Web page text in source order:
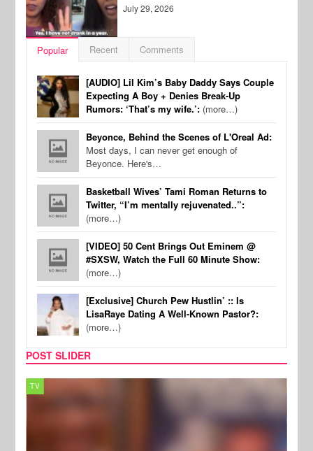
July 29, 2026
Popular Recent Comments
[AUDIO] Lil Kim’s Baby Daddy Says Couple
Expecting A Boy + Denies Break-Up
Rumors: ‘That’s my wife.’: (more…)
Beyonce, Behind the Scenes of L'Oreal Ad:
Most days, I can never get enough of
Beyonce. Here's…
Basketball Wives’ Tami Roman Returns to
Twitter, “I’m mentally rejuvenated..”:
(more…)
[VIDEO] 50 Cent Brings Out Eminem @
#SXSW, Watch the Full 60 Minute Show:
(more…)
[Exclusive] Church Pew Hustlin’ :: Is
LisaRaye Dating A Well-Known Pastor?:
(more…)
POST SLIDER
TV